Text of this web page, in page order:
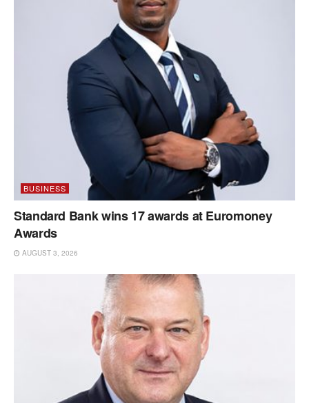
BUSINESS
Standard Bank wins 17 awards at Euromoney
Awards
AUGUST 3, 2026